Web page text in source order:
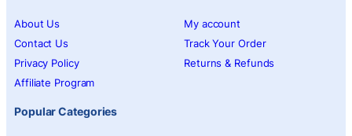
About Us
Contact Us
Privacy Policy
Affiliate Program
My account
Track Your Order
Returns & Refunds
Popular Categories